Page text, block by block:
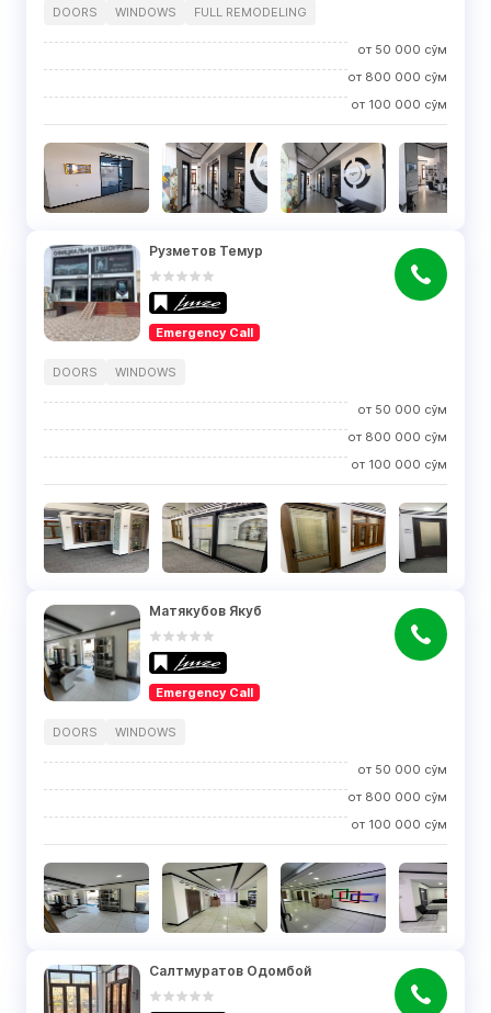
DOORS WINDOWS FULL REMODELING
от 50 000 сўм
от 800 000 сўм
от 100 000 сўм
Рузметов Темур
Emergency Call
DOORS WINDOWS
от 50 000 сўм
от 800 000 сўм
от 100 000 сўм
Матякубов Якуб
Emergency Call
DOORS WINDOWS
от 50 000 сўм
от 800 000 сўм
от 100 000 сўм
Салтмуратов Одомбой